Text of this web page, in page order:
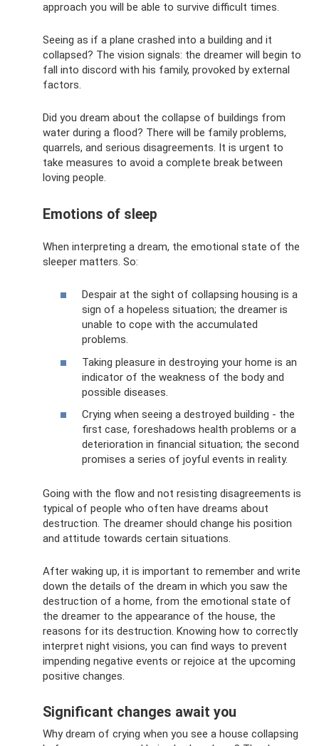
approach you will be able to survive difficult times.
Seeing as if a plane crashed into a building and it
collapsed? The vision signals: the dreamer will begin to
fall into discord with his family, provoked by external
factors.
Did you dream about the collapse of buildings from
water during a flood? There will be family problems,
quarrels, and serious disagreements. It is urgent to
take measures to avoid a complete break between
loving people.
Emotions of sleep
When interpreting a dream, the emotional state of the
sleeper matters. So:
Despair at the sight of collapsing housing is a
sign of a hopeless situation; the dreamer is
unable to cope with the accumulated
problems.
Taking pleasure in destroying your home is an
indicator of the weakness of the body and
possible diseases.
Crying when seeing a destroyed building - the
first case, foreshadows health problems or a
deterioration in financial situation; the second
promises a series of joyful events in reality.
Going with the flow and not resisting disagreements is
typical of people who often have dreams about
destruction. The dreamer should change his position
and attitude towards certain situations.
After waking up, it is important to remember and write
down the details of the dream in which you saw the
destruction of a home, from the emotional state of
the dreamer to the appearance of the house, the
reasons for its destruction. Knowing how to correctly
interpret night visions, you can find ways to prevent
impending negative events or rejoice at the upcoming
positive changes.
Significant changes await you
Why dream of crying when you see a house collapsing